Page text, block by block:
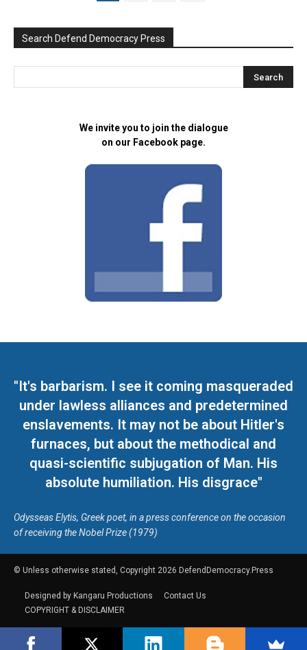
Search Defend Democracy Press
We invite you to join the dialogue
on our Facebook page.
"It's barbarism. I see it coming masqueraded
under lawless alliances and predetermined
enslavements. It may not be about Hitler's
furnaces, but about the methodical and
quasi-scientific subjugation of Man. His
absolute humiliation. His disgrace"
Odysseas Elytis, Greek poet, in a press conference on the occasion
of receiving the Nobel Prize (1979)
© Unless otherwise stated, Copyright 2026 DefendDemocracy.Press
Designed by Kangaru Productions
Contact Us
COPYRIGHT & DISCLAIMER